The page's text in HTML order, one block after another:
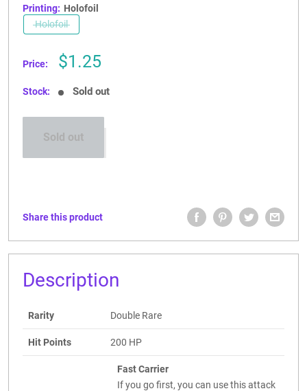
Printing: Holofoil
Holofoil
Price:
Sale
$1.25
Stock: Sold out
Sold out
Share this product
Description
Rarity Double Rare
Hit Points 200 HP
Fast Carrier
If you go first, you can use this attack